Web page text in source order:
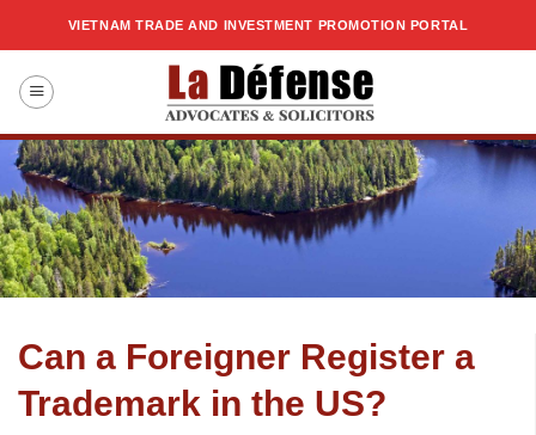
VIETNAM TRADE AND INVESTMENT PROMOTION PORTAL
Can a Foreigner Register a
Trademark in the US?